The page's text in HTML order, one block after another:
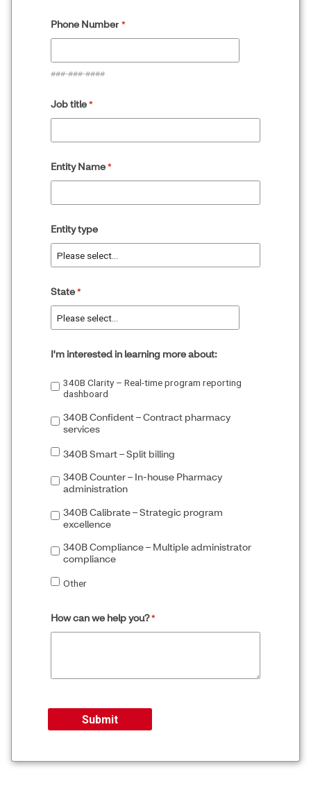
Phone Number
###-###-####
Job title
Entity Name
Entity type
State
I'm interested in learning more about:
340B Clarity – Real-time program reporting
dashboard
340B Confident – Contract pharmacy
services
340B Smart – Split billing
340B Counter – In-house Pharmacy
administration
340B Calibrate – Strategic program
excellence
340B Compliance – Multiple administrator
compliance
Other
How can we help you?